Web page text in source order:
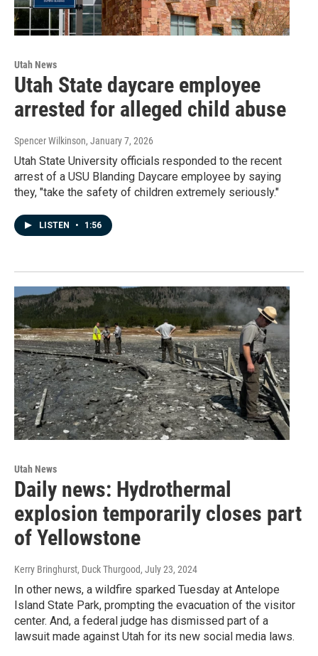
Utah News
Utah State daycare employee
arrested for alleged child abuse
Spencer Wilkinson, January 7, 2026
Utah State University officials responded to the recent
arrest of a USU Blanding Daycare employee by saying
they, "take the safety of children extremely seriously."
LISTEN • 1:56
Utah News
Daily news: Hydrothermal
explosion temporarily closes part
of Yellowstone
Kerry Bringhurst, Duck Thurgood, July 23, 2024
In other news, a wildfire sparked Tuesday at Antelope
Island State Park, prompting the evacuation of the visitor
center. And, a federal judge has dismissed part of a
lawsuit made against Utah for its new social media laws.